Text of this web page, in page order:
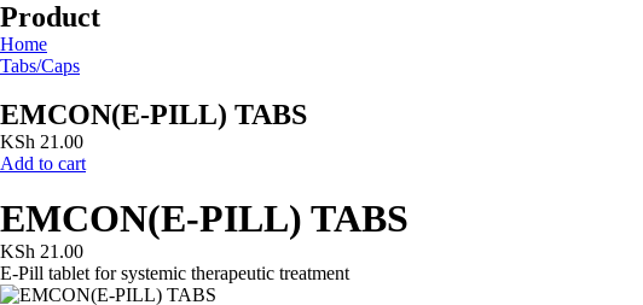
Product
Home
Tabs/Caps
EMCON(E-PILL) TABS
KSh 21.00
Add to cart
EMCON(E-PILL) TABS
KSh 21.00
E-Pill tablet for systemic therapeutic treatment